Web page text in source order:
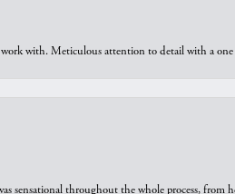
with. Meticulous attention to detail with a
sensational throughout the whole process,